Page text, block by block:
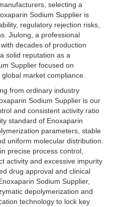
selecting a
Sodium Supplier is
regulatory rejection risks,
Jiulong, a professional
decades of production
solid reputation as a
Supplier focused on
market compliance.
from ordinary industry
Sodium Supplier is our
and consistent activity ratio
standard of Enoxaparin
parameters, stable
uniform molecular distribution.
precise process control,
activity and excessive impurity
drug approval and clinical
Sodium Supplier,
depolymerization and
technology to lock key